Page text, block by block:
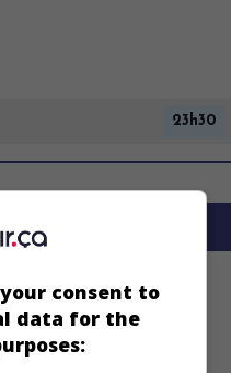
23h30
consent to
data for the